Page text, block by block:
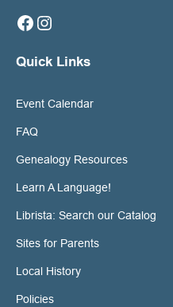
Facebook Instagram
Quick Links
Event Calendar
FAQ
Genealogy Resources
Learn A Language!
Librista: Search our Catalog
Sites for Parents
Local History
Policies